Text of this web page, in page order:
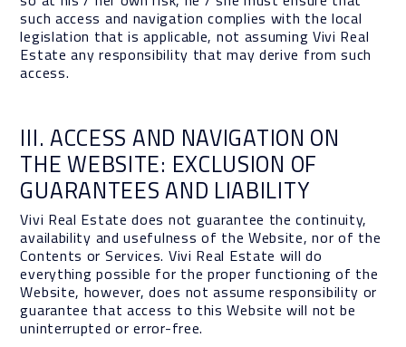
such access and navigation complies with the local
legislation that is applicable, not assuming Vivi Real
Estate any responsibility that may derive from such
access.
III. ACCESS AND NAVIGATION ON
THE WEBSITE: EXCLUSION OF
GUARANTEES AND LIABILITY
Vivi Real Estate does not guarantee the continuity,
availability and usefulness of the Website, nor of the
Contents or Services. Vivi Real Estate will do
everything possible for the proper functioning of the
Website, however, does not assume responsibility or
guarantee that access to this Website will not be
uninterrupted or error-free.